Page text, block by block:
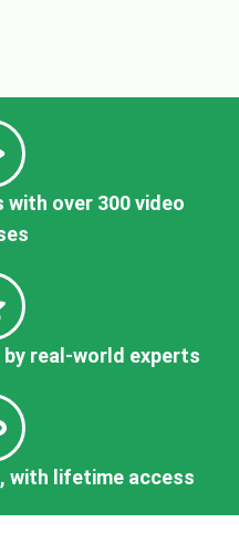
with over 300 video
real-world experts
with lifetime access